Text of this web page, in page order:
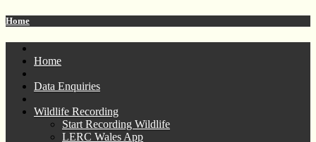
Home
Home
Data Enquiries
Wildlife Recording
Start Recording Wildlife
LERC Wales App